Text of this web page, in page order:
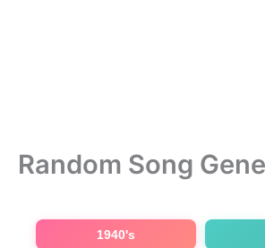
Random Song
1940's